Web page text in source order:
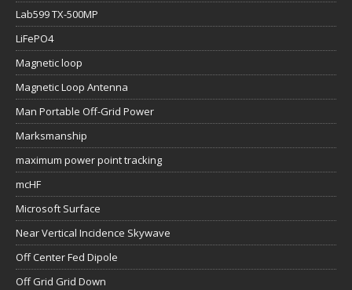
Lab599 TX-500MP
LiFePO4
Magnetic loop
Magnetic Loop Antenna
Man Portable Off-Grid Power
Marksmanship
maximum power point tracking
mcHF
Microsoft Surface
Near Vertical Incidence Skywave
Off Center Fed Dipole
Off Grid Grid Down